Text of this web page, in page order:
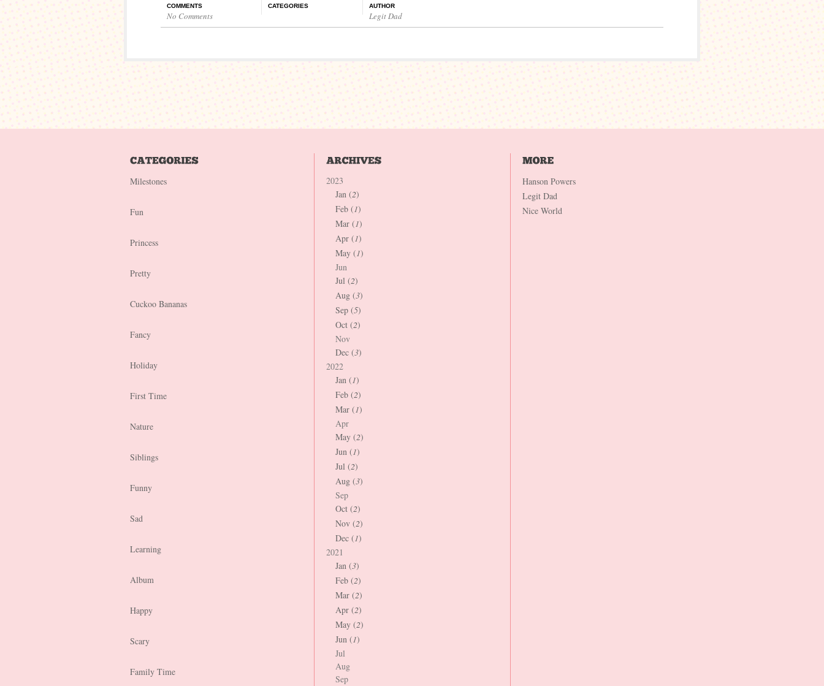
COMMENTS
No Comments
CATEGORIES AUTHOR
Legit Dad
Milestones
Fun
Princess
Pretty
Cuckoo Bananas
Fancy
Holiday
First Time
Nature
Siblings
Funny
Sad
Learning
Album
Happy
Scary
Family Time
2023
Jan (2)
Feb (1)
Mar (1)
Apr (1)
May (1)
Jun
Jul (2)
Aug (3)
Sep (5)
Oct (2)
Nov
Dec (3)
2022
Jan (1)
Feb (2)
Mar (1)
Apr
May (2)
Jun (1)
Jul (2)
Aug (3)
Sep
Oct (2)
Nov (2)
Dec (1)
2021
Jan (3)
Feb (2)
Mar (2)
Apr (2)
May (2)
Jun (1)
Jul
Aug
Sep
Hanson Powers
Legit Dad
Nice World